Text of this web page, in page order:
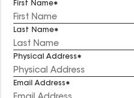
First Name
Last Name
Physical Address
Email Address